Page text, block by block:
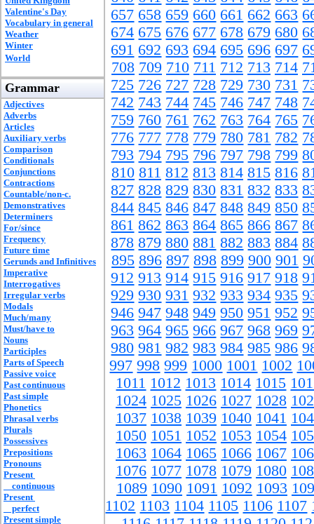
Valentine's Day
Vocabulary in general
Weather
Winter
World
Grammar
Adjectives
Adverbs
Articles
Auxiliary verbs
Comparison
Conditionals
Conjunctions
Contractions
Countable/non-c.
Demonstratives
Determiners
For/since
Frequency
Future time
Gerunds and Infinitives
Imperative
Interrogatives
Irregular verbs
Modals
Much/many
Must/have to
Nouns
Participles
Parts of Speech
Passive voice
Past continuous
Past simple
Phonetics
Phrasal verbs
Plurals
Possessives
Prepositions
Pronouns
Present
continuous
Present
perfect
Present simple
657 658 659 660 661 662 663
674 675 676 677 678 679 680
691 692 693 694 695 696 697
708 709 710 711 712 713 714
725 726 727 728 729 730 731
742 743 744 745 746 747 748
759 760 761 762 763 764 765
776 777 778 779 780 781 782
793 794 795 796 797 798 799
810 811 812 813 814 815 816
827 828 829 830 831 832 833
844 845 846 847 848 849 850
861 862 863 864 865 866 867
878 879 880 881 882 883 884
895 896 897 898 899 900 901
912 913 914 915 916 917 918
929 930 931 932 933 934 935
946 947 948 949 950 951 952
963 964 965 966 967 968 969
980 981 982 983 984 985 986
997 998 999 1000 1001 1002
1011 1012 1013 1014 1015
1024 1025 1026 1027 1028
1037 1038 1039 1040 1041
1050 1051 1052 1053 1054
1063 1064 1065 1066 1067
1076 1077 1078 1079 1080
1089 1090 1091 1092 1093
1102 1103 1104 1105 1106 1107